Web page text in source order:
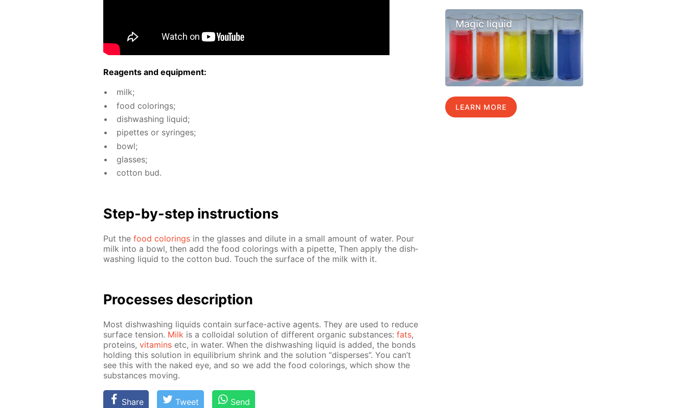
Reagents and equip­ment:
milk;
food col­or­ings;
dish­wash­ing liq­uid;
pipettes or sy­ringes;
bowl;
glass­es;
cot­ton bud.
Step-by-step in­struc­tions
Put the food col­or­ings in the glass­es and di­lute in a small amount of wa­ter. Pour
milk into a bowl, then add the food col­or­ings with a pipette, Then ap­ply the dish­
wash­ing liq­uid to the cot­ton bud. Touch the sur­face of the milk with it.
Pro­cess­es de­scrip­tion
Most dish­wash­ing liq­uids con­tain sur­face-ac­tive agents. They are used to re­duce
sur­face ten­sion. Milk is a col­loidal so­lu­tion of dif­fer­ent or­gan­ic sub­stances: fats,
pro­teins, vi­ta­mins etc, in wa­ter. When the dish­wash­ing liq­uid is added, the bonds
hold­ing this so­lu­tion in equi­lib­ri­um shrink and the so­lu­tion “dis­pers­es”. You can’t
see this with the naked eye, and so we add the food col­or­ings, which show the
sub­stances mov­ing.
Share Tweet Send
Magic liquid
LEARN MORE